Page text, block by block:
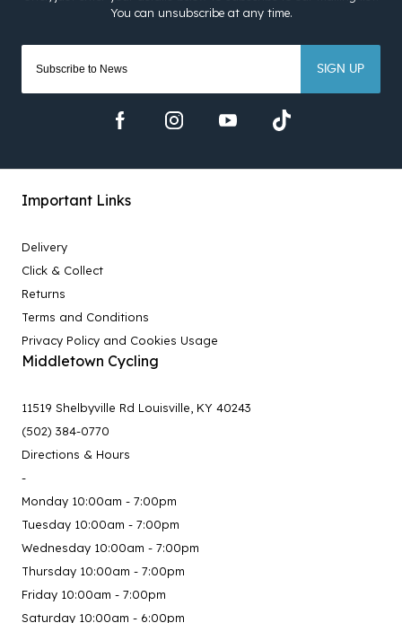
SIGN UP
Important Links
Delivery
Click & Collect
Returns
Terms and Conditions
Privacy Policy and Cookies Usage
Middletown Cycling
11519 Shelbyville Rd Louisville, KY 40243
(502) 384-0770
Directions & Hours
-
Monday 10:00am - 7:00pm
Tuesday 10:00am - 7:00pm
Wednesday 10:00am - 7:00pm
Thursday 10:00am - 7:00pm
Friday 10:00am - 7:00pm
Saturday 10:00am - 6:00pm